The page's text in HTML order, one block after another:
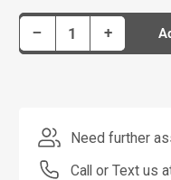
−Decrease quantity for Dorman Stabilizer Bar Link P/N SL91055 +Increase quantity for Dorman Stabilizer Bar Link P/N SL91055
Need further
Call or Text us